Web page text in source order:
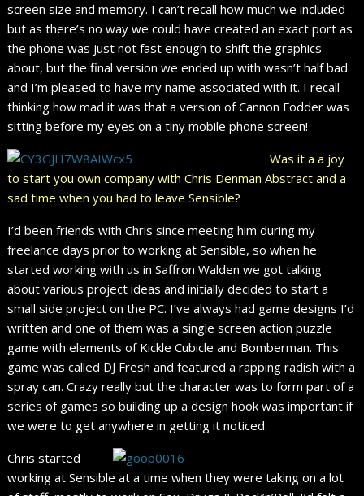
screen size and memory. I can’t recall how much we included
but as there’s no way we could have created an exact port as
the phone was just not fast enough to shift the graphics
about, but the final version we ended up with wasn’t half bad
and I’m pleased to have my name associated with it. I recall
thinking how mad it was that a version of Cannon Fodder was
sitting before my eyes on a tiny mobile phone screen!
Was it a a joy
to start you own company with Chris Denman Abstract and a
sad time when you had to leave Sensible?
I’d been friends with Chris since meeting him during my
freelance days prior to working at Sensible, so when he
started working with us in Saffron Walden we got talking
about various project ideas and initially decided to start a
small side project on the PC. I’ve always had game designs I’d
written and one of them was a single screen action puzzle
game with elements of Kickle Cubicle and Bomberman. This
game was called DJ Fresh and featured a rapping radish with a
spray can. Crazy really but the character was to form part of a
series of games so building up a design hook was important if
we were to get anywhere in getting it noticed.
Chris started
working at Sensible at a time when they were taking on a lot